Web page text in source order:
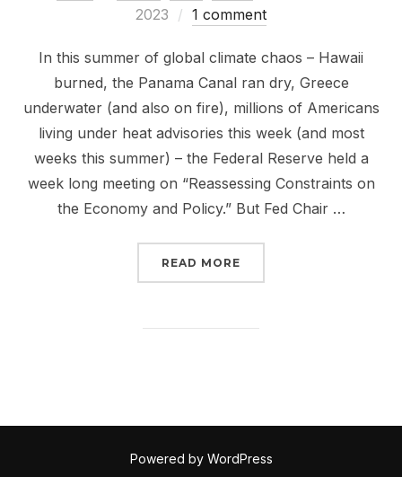
2023
1 comment
In this summer of global climate chaos – Hawaii
burned, the Panama Canal ran dry, Greece
underwater (and also on fire), millions of Americans
living under heat advisories this week (and most
weeks this summer) – the Federal Reserve held a
week long meeting on “Reassessing Constraints on
the Economy and Policy.” But Fed Chair …
READ MORE
Powered by WordPress